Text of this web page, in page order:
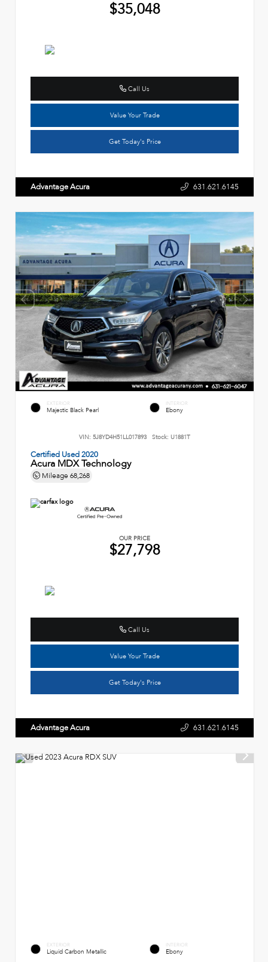
$35,048
Call Us
Value Your Trade
Get Today's Price
Advantage Acura 631.621.6145
EXTERIOR
Majestic Black Pearl
INTERIOR
Ebony
VIN: 5J8YD4H51LL017893 Stock: U1881T
Certified Used 2020
Acura MDX Technology
Mileage 68,268
OUR PRICE
$27,798
Call Us
Value Your Trade
Get Today's Price
Advantage Acura 631.621.6145
EXTERIOR
Liquid Carbon Metallic
INTERIOR
Ebony